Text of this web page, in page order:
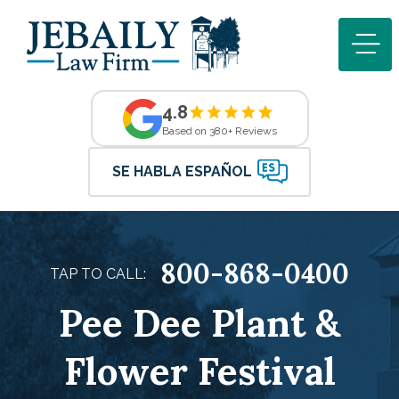
4.8
Based on 380+ Reviews
SE HABLA ESPAÑOL
TAP TO CALL: 800-868-0400
Pee Dee Plant &
Flower Festival